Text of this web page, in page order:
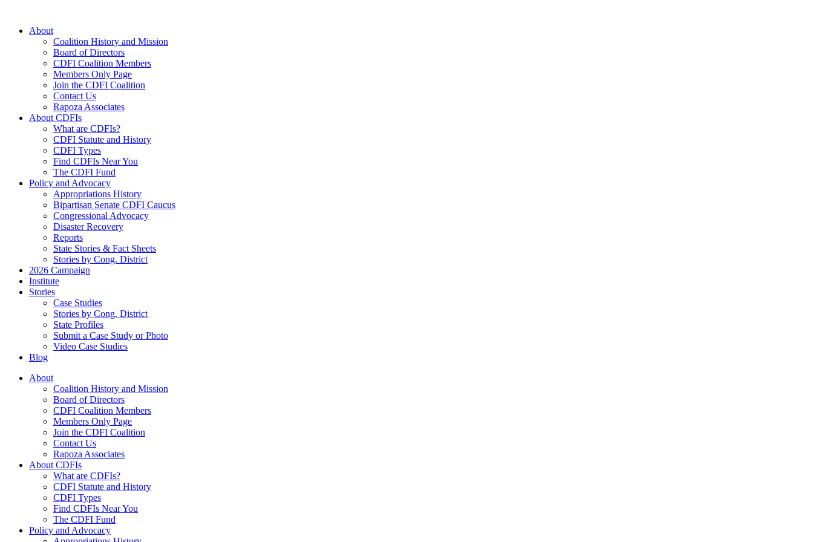
contentAbout
Coalition History and Mission
Board of Directors
CDFI Coalition Members
Members Only Page
Join the CDFI Coalition
Contact Us
Rapoza Associates
About CDFIs
What are CDFIs?
CDFI Statute and History
CDFI Types
Find CDFIs Near You
The CDFI Fund
Policy and Advocacy
Appropriations History
Bipartisan Senate CDFI Caucus
Congressional Advocacy
Disaster Recovery
Reports
State Stories & Fact Sheets
Stories by Cong. District
2026 Campaign
Institute
Stories
Case Studies
Stories by Cong. District
State Profiles
Submit a Case Study or Photo
Video Case Studies
Blog
About
Coalition History and Mission
Board of Directors
CDFI Coalition Members
Members Only Page
Join the CDFI Coalition
Contact Us
Rapoza Associates
About CDFIs
What are CDFIs?
CDFI Statute and History
CDFI Types
Find CDFIs Near You
The CDFI Fund
Policy and Advocacy